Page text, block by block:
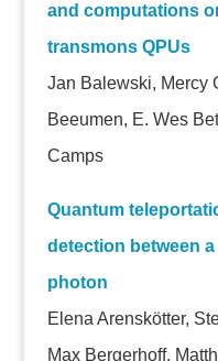
and computations
transmons QPUs
Jan Balewski, Mercy
Beeumen, E. Wes
Camps
Quantum
detection between
photon
Elena Arenskötter,
Max Bergerhoff,